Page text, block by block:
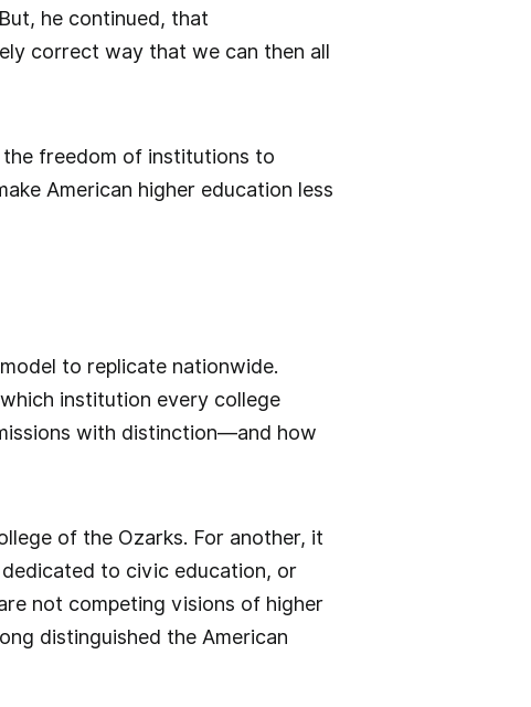
he continued, that
correct way that we can then all
freedom of institutions to
American higher education less
to replicate nationwide.
institution every college
with distinction—and how
of the Ozarks. For another, it
to civic education, or
not competing visions of higher
distinguished the American